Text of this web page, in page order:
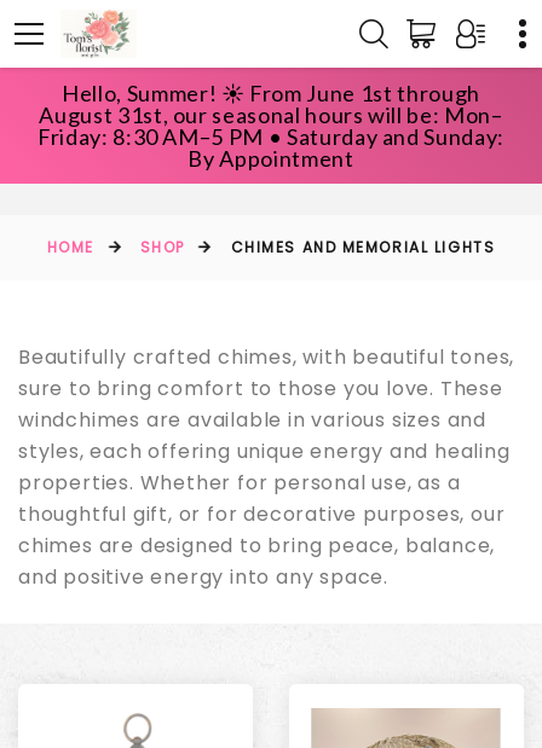
Hello, Summer! ☀️ From June 1st through
August 31st, our seasonal hours will be: Mon–
Friday: 8:30 AM–5 PM • Saturday and Sunday:
By Appointment
CHIMES AND MEMORIAL LIGHTS
HOME SHOP CHIMES AND MEMORIAL LIGHTS
Beautifully crafted chimes, with beautiful tones,
sure to bring comfort to those you love. These
windchimes are available in various sizes and
styles, each offering unique energy and healing
properties. Whether for personal use, as a
thoughtful gift, or for decorative purposes, our
chimes are designed to bring peace, balance,
and positive energy into any space.